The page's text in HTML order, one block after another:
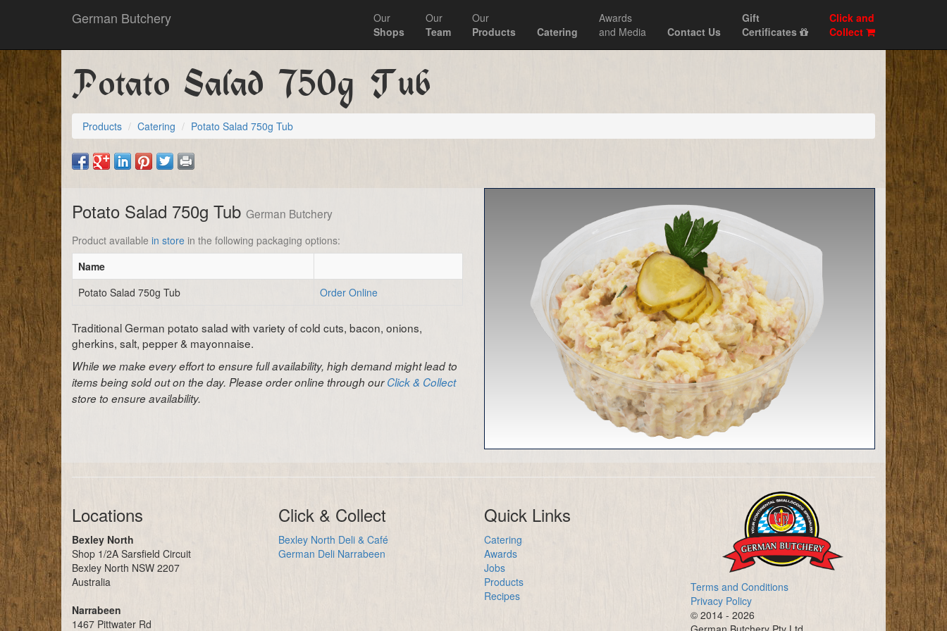
German Butchery
Our
Shops
Our
Team
Our
Products
Catering
Awards
and Media
Contact Us
Gift
Certificates
Click and
Collect
Potato Salad 750g Tub
Products Catering Potato Salad 750g Tub
Potato Salad 750g Tub German Butchery
Product available in store in the following packaging options:
Name
Potato Salad 750g Tub
Order Online
Traditional German potato salad with variety of cold cuts, bacon, onions,
gherkins, salt, pepper & mayonnaise.
While we make every effort to ensure full availability, high demand might lead to
items being sold out on the day. Please order online through ourClick & Collect
store to ensure availability.
Locations
Bexley North
Shop 1/2A Sarsfield Circuit
Bexley North NSW 2207
Australia
Narrabeen
1467 Pittwater Rd
Click & Collect
Bexley North Deli & Café
German Deli Narrabeen
Quick Links
Catering
Awards
Jobs
Products
Recipes
Terms and Conditions
Privacy Policy
© 2014 - 2026